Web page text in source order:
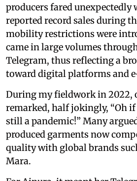
producers fared unexpectedly
reported record sales during
mobility restrictions were
came in large volumes
Telegram, thus reflecting a
toward digital platforms and
During my fieldwork in 2022,
remarked, half jokingly, “Oh
still a pandemic!” Many
produced garments now
quality with global brands
Mara.